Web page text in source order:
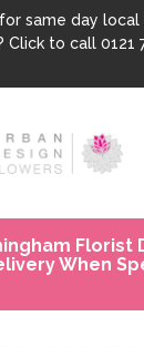
same day
Click to call 0121
Florist
When